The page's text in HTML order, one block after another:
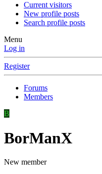
Current visitors
New profile posts
Search profile posts
Menu
Log in
Register
Forums
Members
B
BorManX
New member